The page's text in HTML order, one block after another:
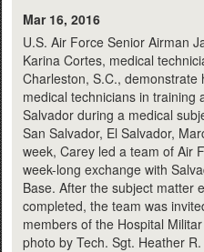
Mar 16, 2016
U.S. Air Force Senior Airman
Karina Cortes, medical
Charleston, S.C.,
medical technicians in training
Salvador during a medical
San Salvador, El Salvador,
week, Carey led a team of Air
week-long exchange with
Base. After the subject matter
completed, the team was
members of the Hospital
photo by Tech. Sgt. Heather